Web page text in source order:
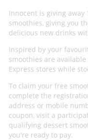
Innocent is giving away
smoothies, giving you
delicious new drinks
Inspired by your
smoothies are
Express stores while
To claim your free
complete the
address or mobile
coupon, visit a
qualifying dessert
you're ready to pay.